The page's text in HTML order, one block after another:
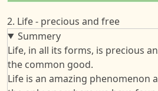
2. Life - precious and free
Summery
Life, in all its forms, is precious
the common good.
Life is an amazing phenomenon